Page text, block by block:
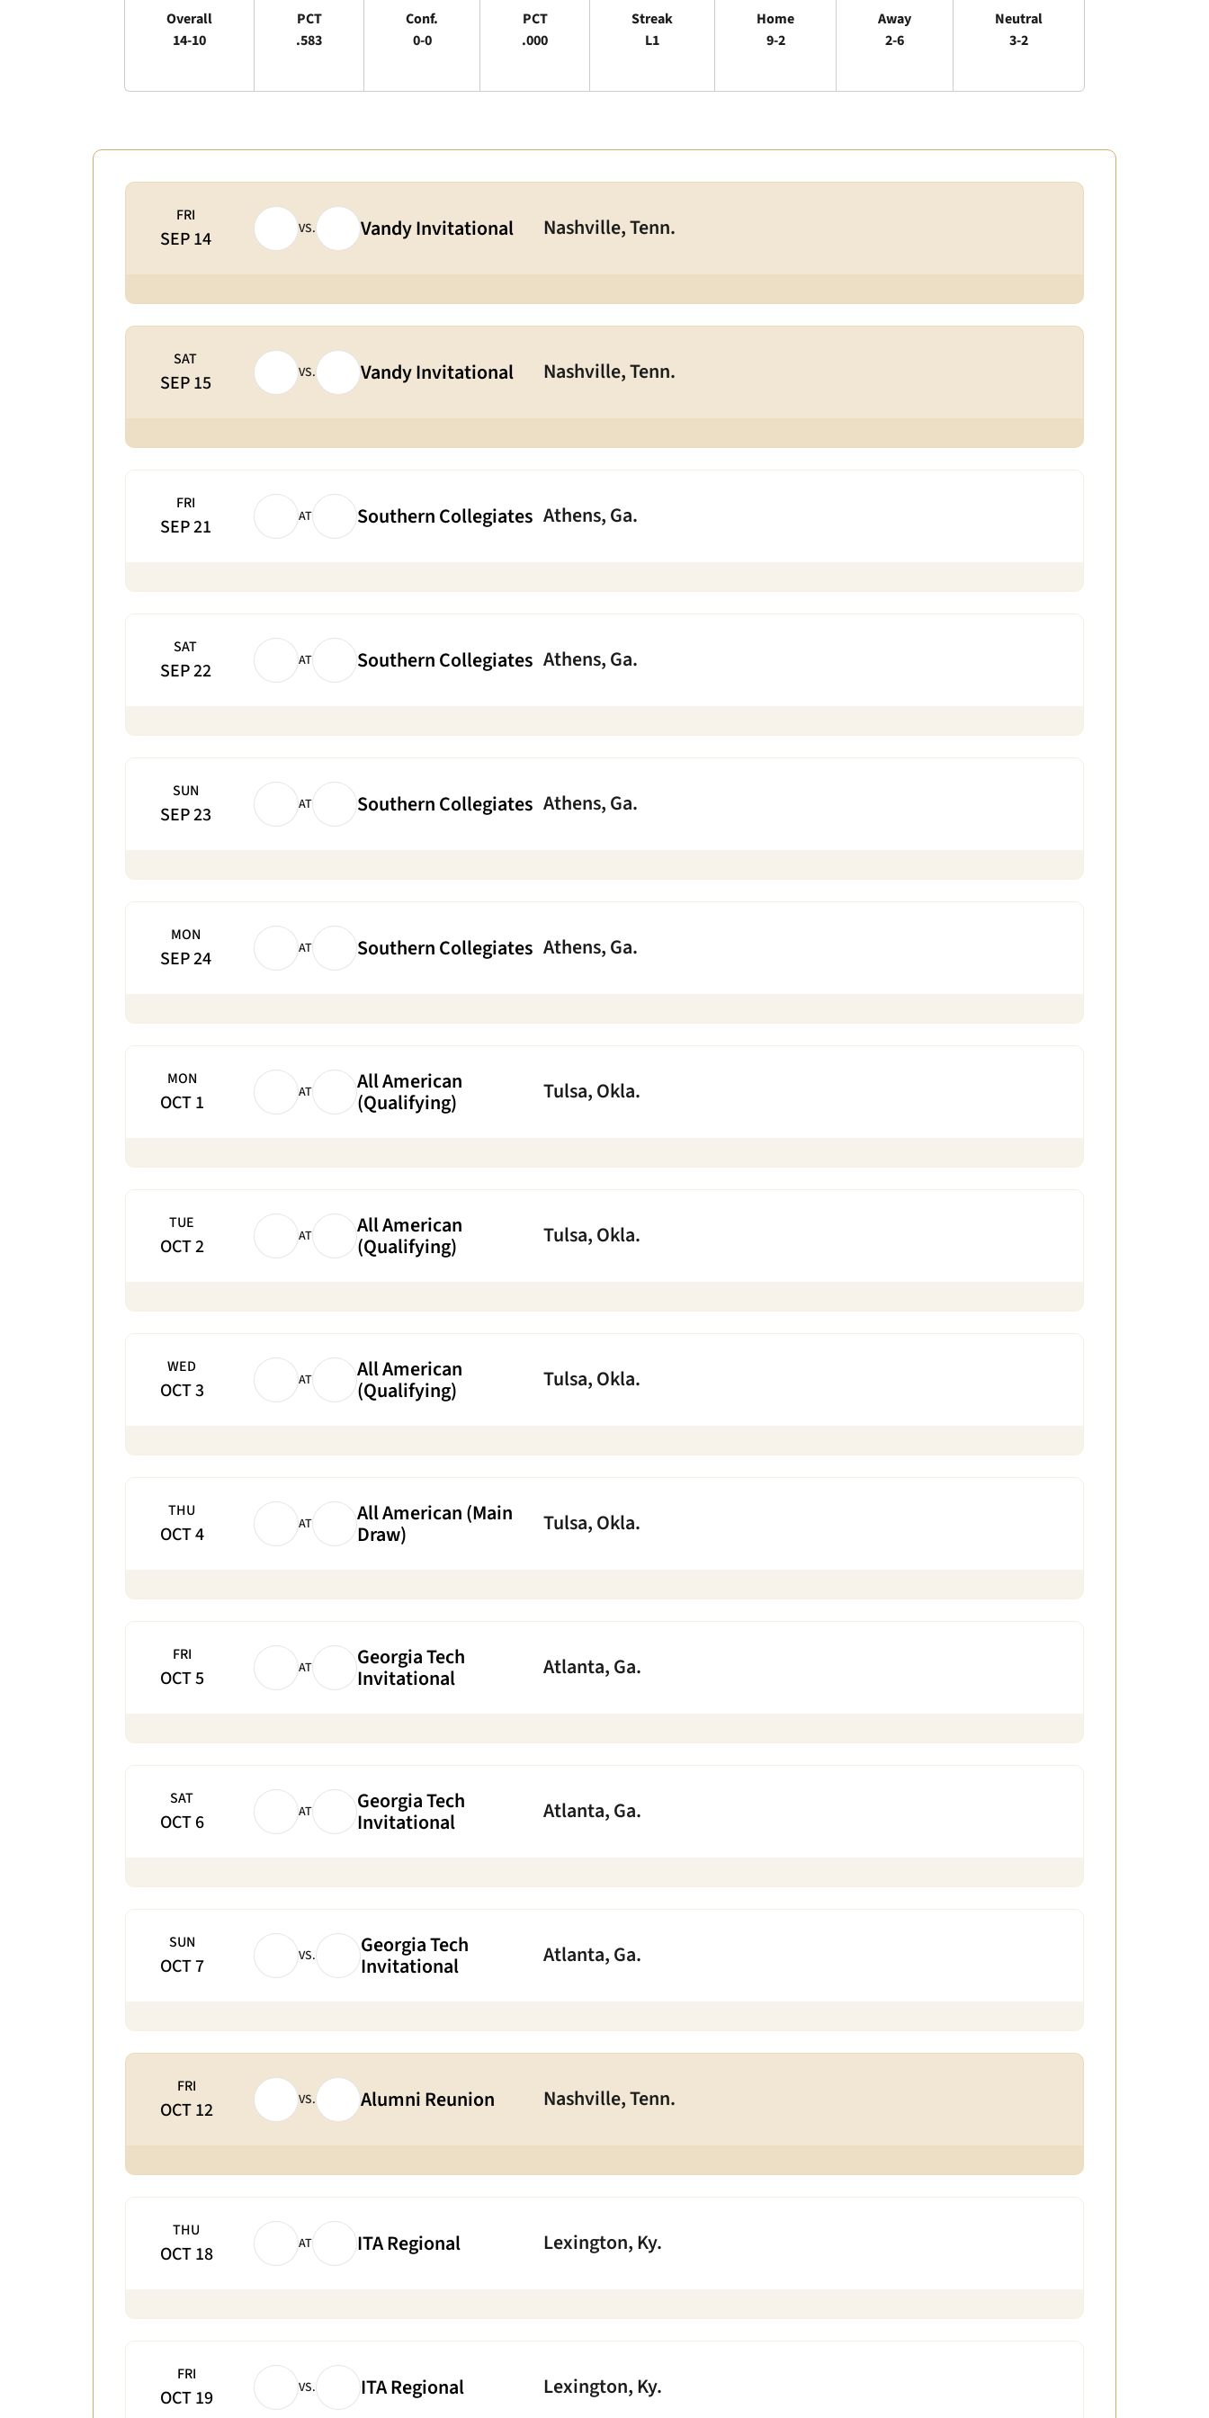
Overall
14-10
PCT
.583
Conf.
0-0
PCT
.000
Streak
L1
Home
9-2
Away
2-6
Neutral
3-2
Schedule Events
FRI
SEP 14 VS. Vandy Invitational Nashville, Tenn.
SAT
SEP 15 VS. Vandy Invitational Nashville, Tenn.
FRI
SEP 21 AT Southern Collegiates Athens, Ga.
SAT
SEP 22 AT Southern Collegiates Athens, Ga.
SUN
SEP 23 AT Southern Collegiates Athens, Ga.
MON
SEP 24 AT Southern Collegiates Athens, Ga.
MON
OCT 1 AT All American
(Qualifying) Tulsa, Okla.
TUE
OCT 2 AT All American
(Qualifying) Tulsa, Okla.
WED
OCT 3 AT All American
(Qualifying) Tulsa, Okla.
THU
OCT 4 AT All American (Main
Draw) Tulsa, Okla.
FRI
OCT 5 AT Georgia Tech
Invitational Atlanta, Ga.
SAT
OCT 6 AT Georgia Tech
Invitational Atlanta, Ga.
SUN
OCT 7 VS. Georgia Tech
Invitational Atlanta, Ga.
FRI
OCT 12 VS. Alumni Reunion Nashville, Tenn.
THU
OCT 18 AT ITA Regional Lexington, Ky.
FRI
OCT 19 VS. ITA Regional Lexington, Ky.